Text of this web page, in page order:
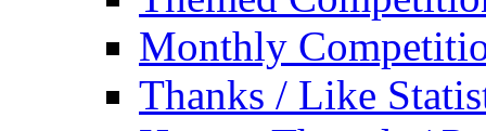
Monthly
Thanks / Like